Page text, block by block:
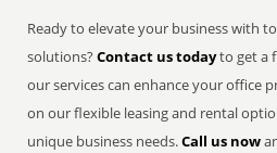
Ready to elevate your business with
solutions?Contact us todayto get a
our services can enhance your office
on our flexible leasing and rental
unique business needs.Call us now